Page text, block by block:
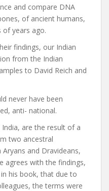
and compare DNA
of ancient humans,
years ago.
findings, our Indian
from the Indian
to David Reich and
never have been
anti- national.
are the result of a
two ancestral
and Dravideans,
agrees with the findings,
his book, that due to
the terms were